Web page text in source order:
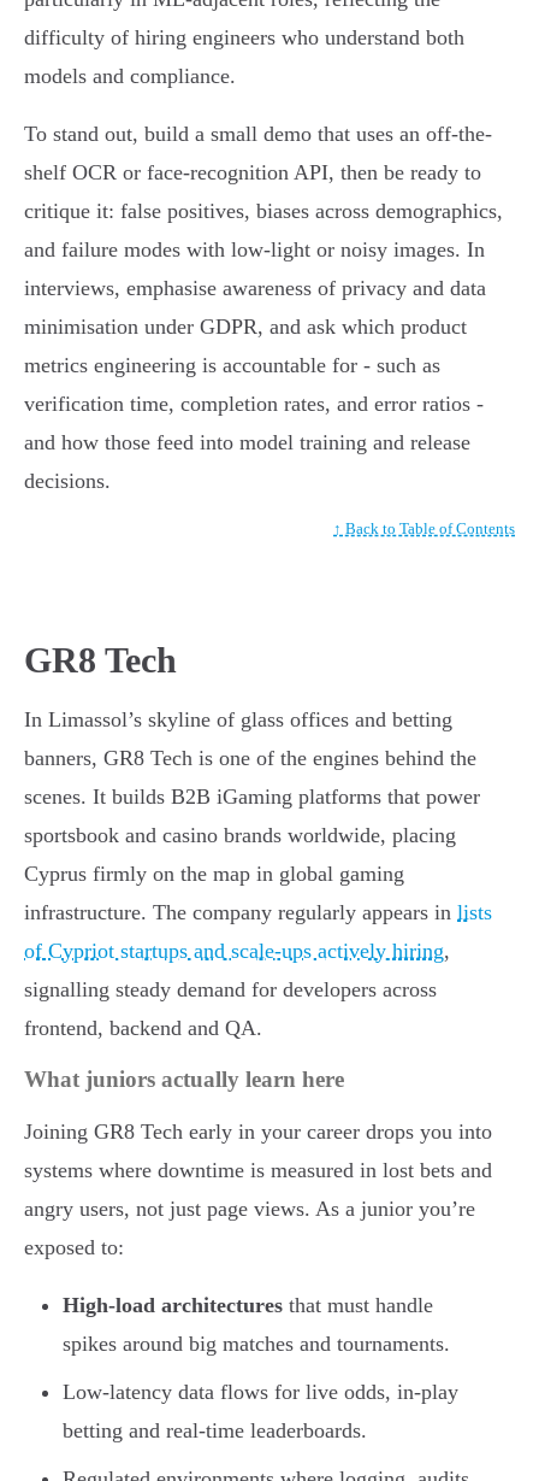
difficulty of hiring engineers who understand both
models and compliance.
To stand out, build a small demo that uses an off-the-
shelf OCR or face-recognition API, then be ready to
critique it: false positives, biases across demographics,
and failure modes with low-light or noisy images. In
interviews, emphasise awareness of privacy and data
minimisation under GDPR, and ask which product
metrics engineering is accountable for - such as
verification time, completion rates, and error ratios -
and how those feed into model training and release
decisions.
↑ Back to Table of Contents
GR8 Tech
In Limassol’s skyline of glass offices and betting
banners, GR8 Tech is one of the engines behind the
scenes. It builds B2B iGaming platforms that power
sportsbook and casino brands worldwide, placing
Cyprus firmly on the map in global gaming
infrastructure. The company regularly appears in lists
of Cypriot startups and scale-ups actively hiring,
signalling steady demand for developers across
frontend, backend and QA.
What juniors actually learn here
Joining GR8 Tech early in your career drops you into
systems where downtime is measured in lost bets and
angry users, not just page views. As a junior you’re
exposed to:
High-load architectures that must handle
spikes around big matches and tournaments.
Low-latency data flows for live odds, in-play
betting and real-time leaderboards.